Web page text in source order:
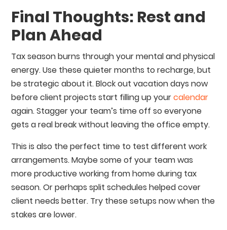
Final Thoughts: Rest and
Plan Ahead
Tax season burns through your mental and physical
energy. Use these quieter months to recharge, but
be strategic about it. Block out vacation days now
before client projects start filling up yourcalendar
again. Stagger your team’s time off so everyone
gets a real break without leaving the office empty.
This is also the perfect time to test different work
arrangements. Maybe some of your team was
more productive working from home during tax
season. Or perhaps split schedules helped cover
client needs better. Try these setups now when the
stakes are lower.